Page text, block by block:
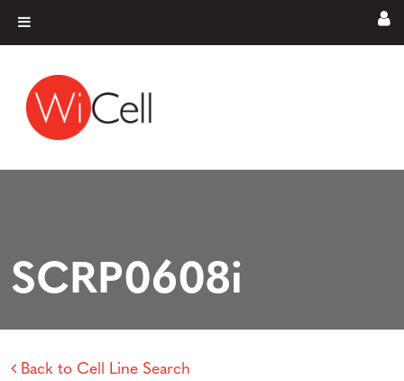
Main Navigation
SCRP0608i
Back to Cell Line Search